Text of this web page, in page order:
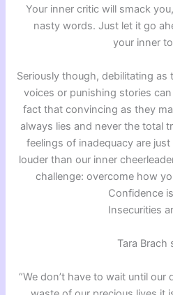
Your inner critic will smack
nasty words. Just let it go
your inner
Seriously though, debilitating as
voices or punishing stories
fact that convincing as they
always lies and never the total
feelings of inadequacy are
louder than our inner
challenge: overcome how
Confidence
Insecurities
Tara Brach
“We don’t have to wait until